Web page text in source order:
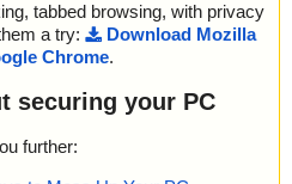
tabbed browsing, with privacy
a try:
Download Mozilla
Chrome.
securing your PC
further: